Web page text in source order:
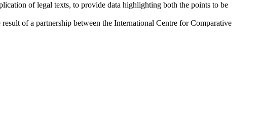
of legal texts, to provide data highlighting both the points to be
of a partnership between the International Centre for Comparative